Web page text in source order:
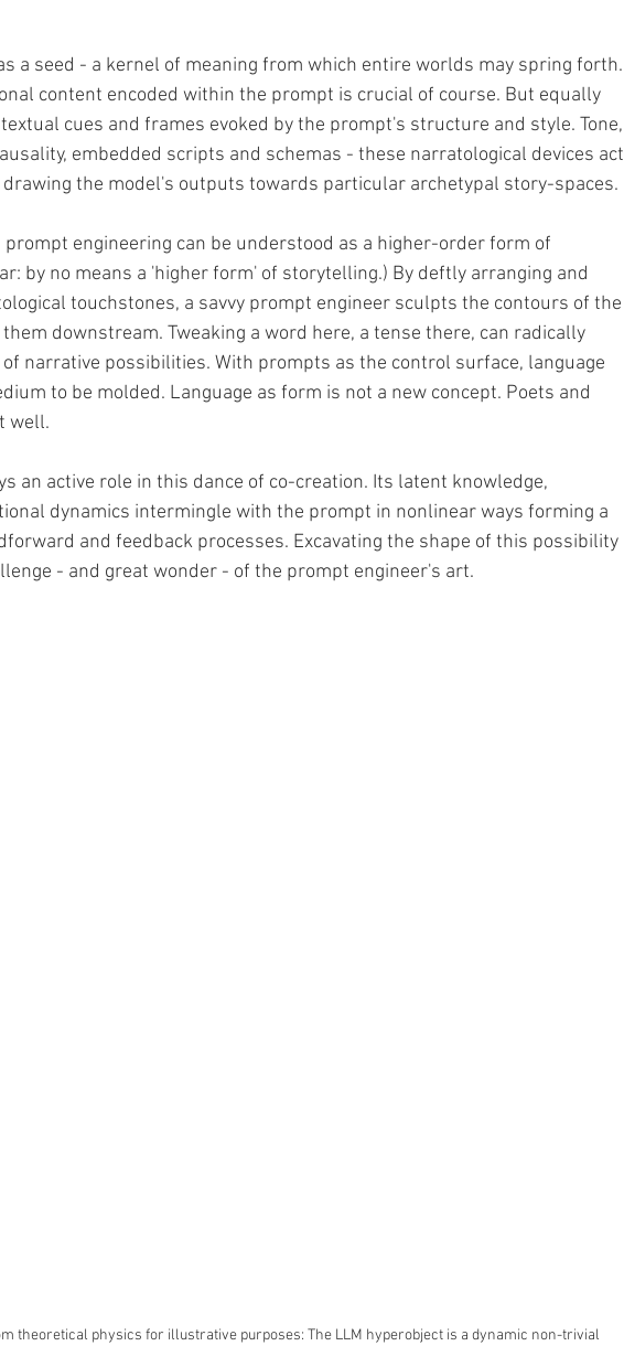
a seed - a kernel of meaning from which entire worlds may spring forth.
content encoded within the prompt is crucial of course. But equally
cues and frames evoked by the prompt's structure and style. Tone,
embedded scripts and schemas - these narratological devices act
the model's outputs towards particular archetypal story-spaces.
prompt engineering can be understood as a higher-order form of
by no means a 'higher form' of storytelling.) By deftly arranging and
touchstones, a savvy prompt engineer sculpts the contours of the
downstream. Tweaking a word here, a tense there, can radically
narrative possibilities. With prompts as the control surface, language
to be molded. Language as form is not a new concept. Poets and
well.
an active role in this dance of co-creation. Its latent knowledge,
dynamics intermingle with the prompt in nonlinear ways forming a
and feedback processes. Excavating the shape of this possibility
- and great wonder - of the prompt engineer's art.
theoretical physics for illustrative purposes: The LLM hyperobject is a dynamic non-trivial